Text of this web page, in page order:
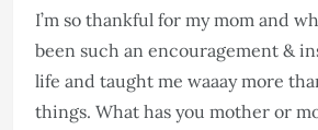
I’m so thankful for my mom and
been such an encouragement &
life and taught me waaay more
things. What has you mother or